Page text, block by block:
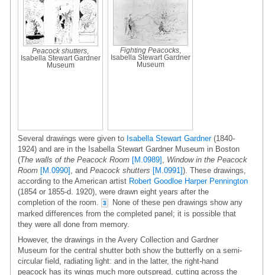
Peacock shutters
Isabella Stewart Gardner
Museum
Fighting Peacocks,
Isabella Stewart Gardner
Museum
Several drawings were given to Isabella Stewart Gardner(1840-
1924) and are in the Isabella Stewart Gardner Museum in Boston
(The walls of the Peacock Room [M.0989]
Window in the Peacock
Room [M.0990] , and Peacock shutters [M.0991]). These drawings,
according to the American artist Robert Goodloe Harper Pennington
(1854 or 1855-d. 1920), were drawn eight years after the
completion of the room.
3
None of these pen drawings show any
marked differences from the completed panel; it is possible that
they were all done from memory.
However, the drawings in the Avery Collection and Gardner
Museum for the central shutter both show the butterfly on a semi-
circular field, radiating light: and in the latter, the right-hand
peacock has its wings much more outspread, cutting across the